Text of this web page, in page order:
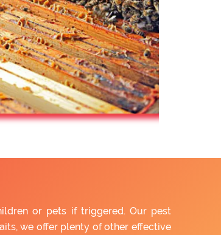
or pets if triggered. Our pest
we offer plenty of other effective